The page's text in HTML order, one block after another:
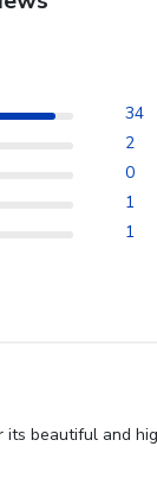
34
2
0
1
1
beautiful and